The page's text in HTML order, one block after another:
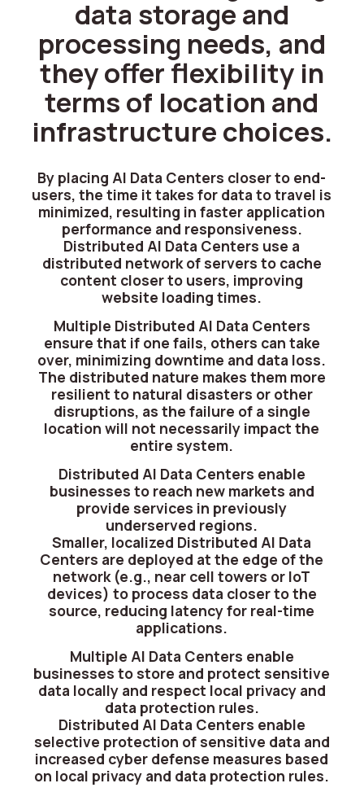
data storage and
processing needs, and
they offer flexibility in
terms of location and
infrastructure choices.
By placing AI Data Centers closer to end-
users, the time it takes for data to travel is
minimized, resulting in faster application
performance and responsiveness.
Distributed AI Data Centers use a
distributed network of servers to cache
content closer to users, improving
website loading times.
Multiple Distributed AI Data Centers
ensure that if one fails, others can take
over, minimizing downtime and data loss.
The distributed nature makes them more
resilient to natural disasters or other
disruptions, as the failure of a single
location will not necessarily impact the
entire system.
Distributed AI Data Centers enable
businesses to reach new markets and
provide services in previously
underserved regions.
Smaller, localized Distributed AI Data
Centers are deployed at the edge of the
network (e.g., near cell towers or IoT
devices) to process data closer to the
source, reducing latency for real-time
applications.
Multiple AI Data Centers enable
businesses to store and protect sensitive
data locally and respect local privacy and
data protection rules.
Distributed AI Data Centers enable
selective protection of sensitive data and
increased cyber defense measures based
on local privacy and data protection rules.